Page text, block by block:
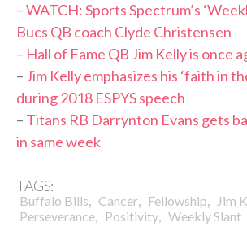
–WATCH: Sports Spectrum’s
Bucs QB coach Clyde Christensen
– Hall of Fame QB Jim Kelly is once
– Jim Kelly emphasizes his ‘faith in
during 2018 ESPYS speech
– Titans RB Darrynton Evans gets
in same week
TAGS:
Buffalo Bills, Cancer, Fellowship, Jim
Perseverance, Positivity, Weekly Slant